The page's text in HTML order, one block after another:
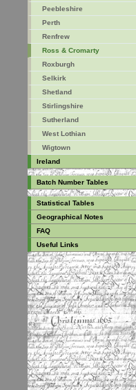
Peebleshire
Perth
Renfrew
Ross & Cromarty
Roxburgh
Selkirk
Shetland
Stirlingshire
Sutherland
West Lothian
Wigtown
Ireland
Batch Number Tables
Statistical Tables
Geographical Notes
FAQ
Useful Links